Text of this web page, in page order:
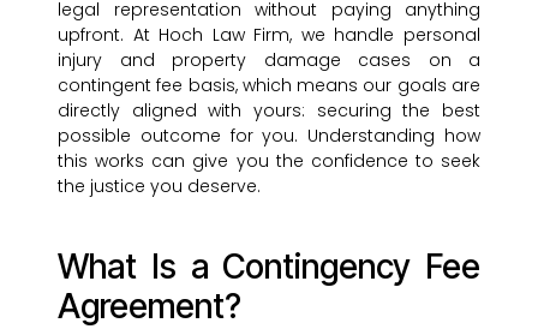
legal representation without paying anything
upfront. At Hoch Law Firm, we handle personal
injury and property damage cases on a
contingent fee basis, which means our goals are
directly aligned with yours: securing the best
possible outcome for you. Understanding how
this works can give you the confidence to seek
the justice you deserve.
What Is a Contingency Fee
Agreement?